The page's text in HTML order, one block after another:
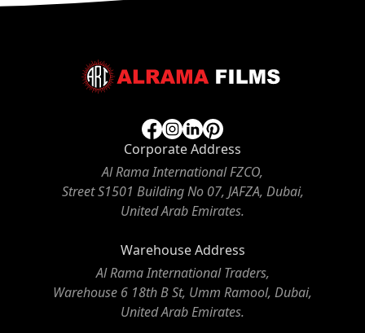
Corporate Address
Al Rama International FZCO,
Street S1501 Building No 07, JAFZA, Dubai,
United Arab Emirates.
Warehouse Address
Al Rama International Traders,
Warehouse 6 18th B St, Umm Ramool, Dubai,
United Arab Emirates.